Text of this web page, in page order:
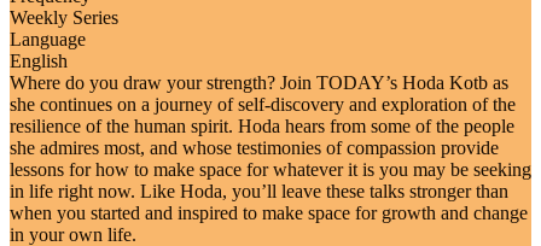
Weekly Series
Language
English
Where do you draw your strength? Join TODAY’s Hoda Kotb as
she continues on a journey of self-discovery and exploration of the
resilience of the human spirit. Hoda hears from some of the people
she admires most, and whose testimonies of compassion provide
lessons for how to make space for whatever it is you may be seeking
in life right now. Like Hoda, you’ll leave these talks stronger than
when you started and inspired to make space for growth and change
in your own life.